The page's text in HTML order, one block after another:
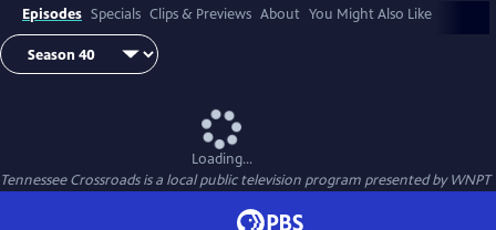
Episodes Specials Clips & Previews About You Might Also Like
Loading...
Tennessee Crossroadsis a local public television program presented byWNPT